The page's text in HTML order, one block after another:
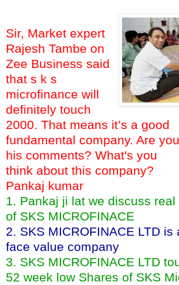
Sir, Market expert
Rajesh Tambe on
Zee Business said
that s k s
microfinance will
definitely touch
2000. That means it’s a good
fundamental company. Are
his comments? What's you
think about this company?
Pankaj kumar
1. Pankaj ji lat we discuss
of SKS MICROFINACE
2. SKS MICROFINACE LTD is
face value company
3. SKS MICROFINACE LTD
52 week low Shares of SKS